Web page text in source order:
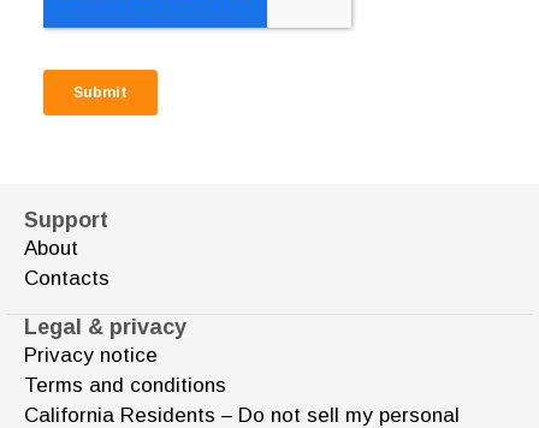
Support
About
Contacts
Legal & privacy
Privacy notice
Terms and conditions
California Residents – Do not sell my personal